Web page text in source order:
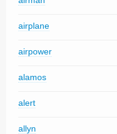
airplane
airpower
alamos
alert
allyn